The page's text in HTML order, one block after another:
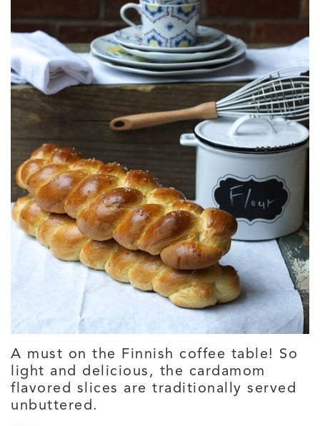
A must on the Finnish coffee table! So
light and delicious, the cardamom
flavored slices are traditionally served
unbuttered.